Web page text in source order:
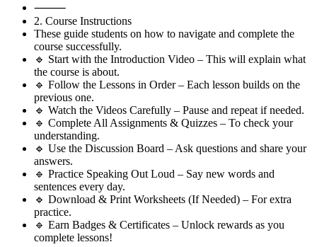
⸻
2. Course Instructions
These guide students on how to navigate and complete the
course successfully.
🔹 Start with the Introduction Video – This will explain what
the course is about.
🔹 Follow the Lessons in Order – Each lesson builds on the
previous one.
🔹 Watch the Videos Carefully – Pause and repeat if needed.
🔹 Complete All Assignments & Quizzes – To check your
understanding.
🔹 Use the Discussion Board – Ask questions and share your
answers.
🔹 Practice Speaking Out Loud – Say new words and
sentences every day.
🔹 Download & Print Worksheets (If Needed) – For extra
practice.
🔹 Earn Badges & Certificates – Unlock rewards as you
complete lessons!